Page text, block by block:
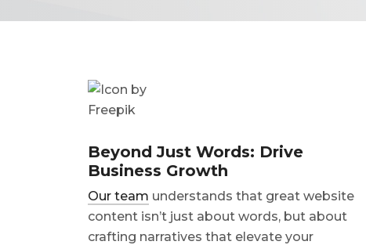
Beyond Just Words: Drive
Business Growth
Our team understands that great website
content isn’t just about words, but about
crafting narratives that elevate your